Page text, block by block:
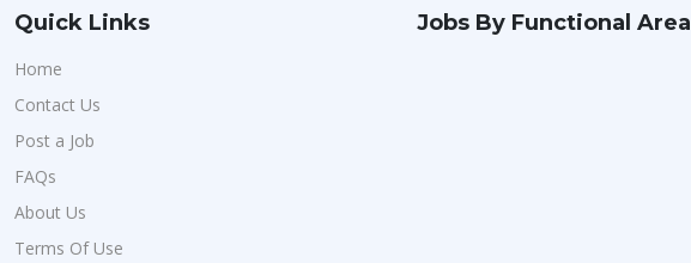
Quick Links
Home
Contact Us
Post a Job
FAQs
About Us
Terms Of Use
Jobs By Functional Area